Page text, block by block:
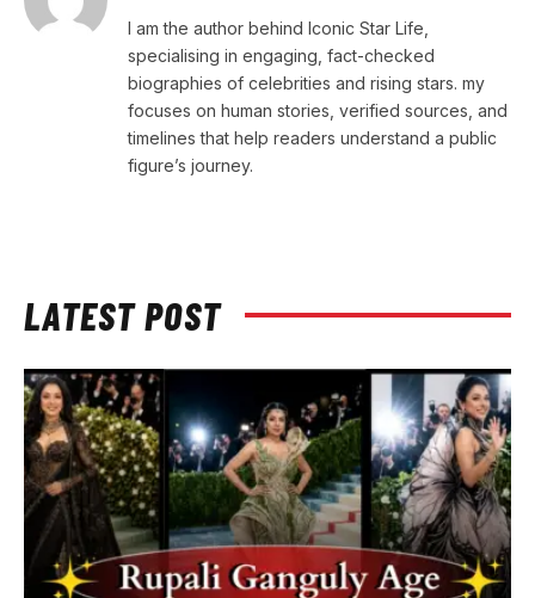
I am the author behind Iconic Star Life,
specialising in engaging, fact-checked
biographies of celebrities and rising stars. my
focuses on human stories, verified sources, and
timelines that help readers understand a public
figure’s journey.
LATEST POST